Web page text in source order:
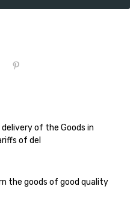
of the Goods in
of del
the goods of good quality